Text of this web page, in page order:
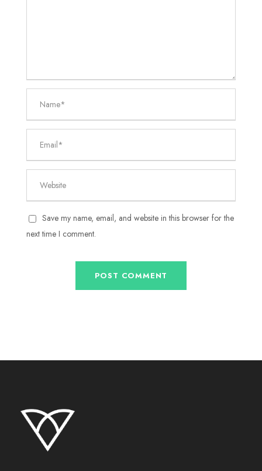
Save my name, email, and website in this browser for the
next time I comment.